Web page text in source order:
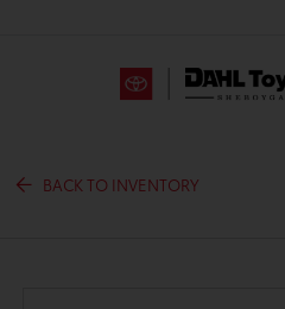
BACK TO INVENTORY